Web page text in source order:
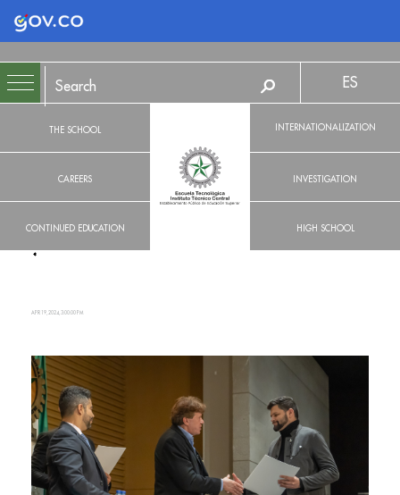
Logo Gobierno de Colombia
THE SCHOOL
CAREERS
CONTINUED EDUCATION
ES
INTERNATIONALIZATION
INVESTIGATION
HIGH SCHOOL
APR 19, 2024, 3:00:00 PM